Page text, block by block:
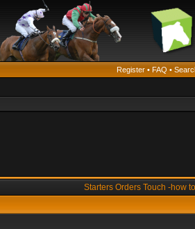
Register • FAQ •
Starters Orders Touch -how